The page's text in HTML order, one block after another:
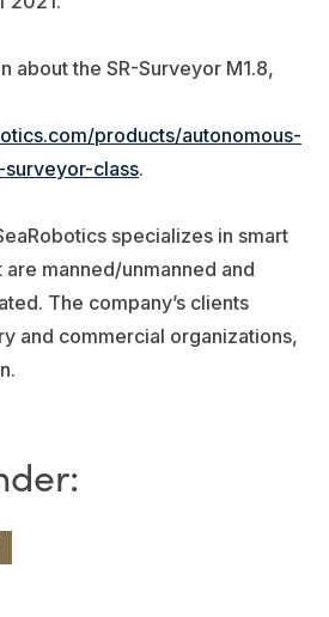
about the SR-Surveyor M1.8,
products/autonomous-
class.
specializes in smart
manned/unmanned and
The company’s clients
and commercial organizations,